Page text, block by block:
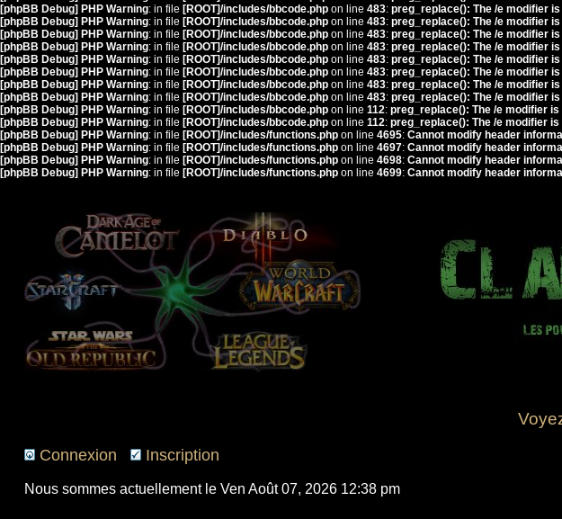
[phpBB Debug] PHP Warning: in file [ROOT]/includes/bbcode.php on line 483: preg_replace(): The /e modifier
[phpBB Debug] PHP Warning: in file [ROOT]/includes/bbcode.php on line 483: preg_replace(): The /e modifier
[phpBB Debug] PHP Warning: in file [ROOT]/includes/bbcode.php on line 483: preg_replace(): The /e modifier
[phpBB Debug] PHP Warning: in file [ROOT]/includes/bbcode.php on line 483: preg_replace(): The /e modifier
[phpBB Debug] PHP Warning: in file [ROOT]/includes/bbcode.php on line 483: preg_replace(): The /e modifier
[phpBB Debug] PHP Warning: in file [ROOT]/includes/bbcode.php on line 483: preg_replace(): The /e modifier
[phpBB Debug] PHP Warning: in file [ROOT]/includes/bbcode.php on line 483: preg_replace(): The /e modifier
[phpBB Debug] PHP Warning: in file [ROOT]/includes/bbcode.php on line 483: preg_replace(): The /e modifier
[phpBB Debug] PHP Warning: in file [ROOT]/includes/bbcode.php on line 112: preg_replace(): The /e modifier
[phpBB Debug] PHP Warning: in file [ROOT]/includes/bbcode.php on line 112: preg_replace(): The /e modifier
[phpBB Debug] PHP Warning: in file [ROOT]/includes/functions.php on line 4695: Cannot modify header
[phpBB Debug] PHP Warning: in file [ROOT]/includes/functions.php on line 4697: Cannot modify header
[phpBB Debug] PHP Warning: in file [ROOT]/includes/functions.php on line 4698: Cannot modify header
[phpBB Debug] PHP Warning: in file [ROOT]/includes/functions.php on line 4699: Cannot modify header
Connexion Inscription
Nous sommes actuellement le Ven Août 07, 2026 12:38 pm